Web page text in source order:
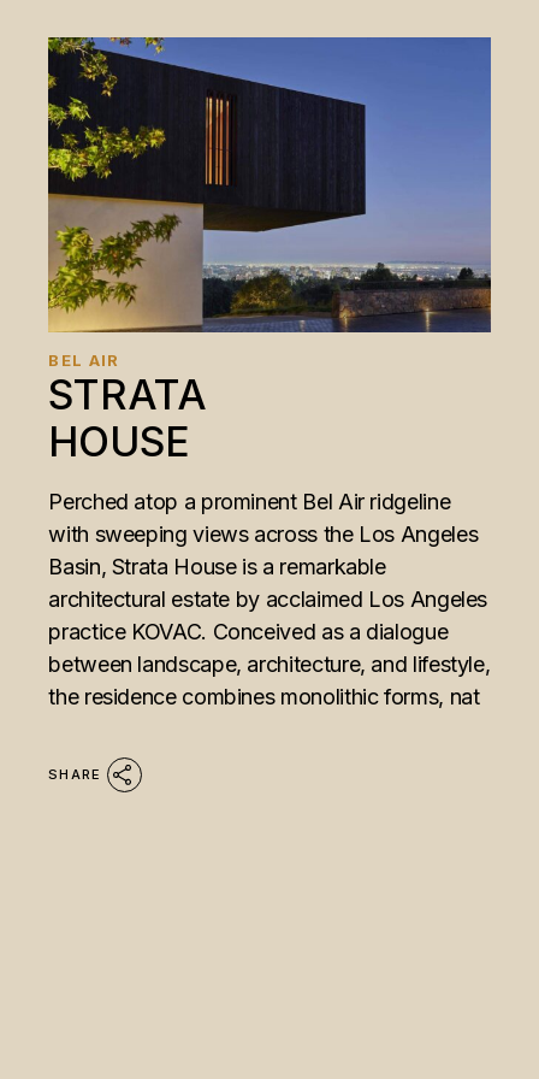
BEL AIR
STRATA
HOUSE
Perched atop a prominent Bel Air ridgeline
with sweeping views across the Los Angeles
Basin, Strata House is a remarkable
architectural estate by acclaimed Los Angeles
practice KOVAC. Conceived as a dialogue
between landscape, architecture, and lifestyle,
the residence combines monolithic forms, nat
SHARE